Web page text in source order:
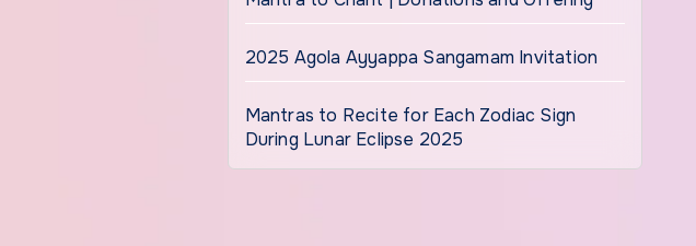
2025 Agola Ayyappa Sangamam Invitation
Mantras to Recite for Each Zodiac Sign
During Lunar Eclipse 2025